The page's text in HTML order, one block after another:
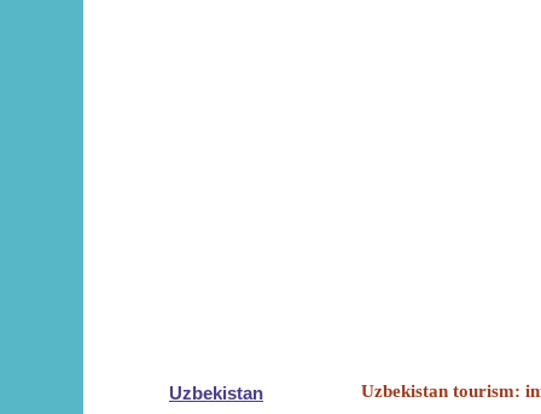
Uzbekistan Uzbekistan tourism: